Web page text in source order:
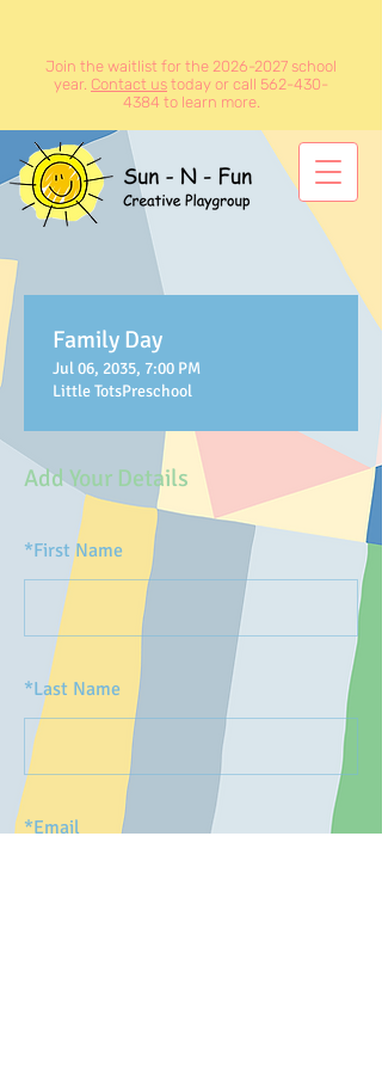
Join the waitlist for the 2026-2027 school
year. Contact us today or call 562-430-
4384 to learn more.
Add Your Details
*First Name
*Last Name
*Email
Family Day
Jul 06, 2035, 7:00 PM
Little TotsPreschool